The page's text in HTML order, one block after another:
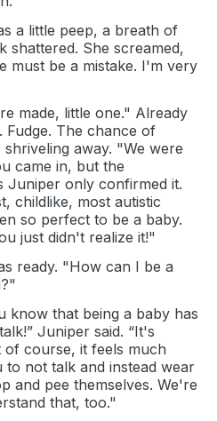
a little peep, a breath of
shattered. She screamed,
must be a mistake. I'm very
made, little one." Already
Fudge. The chance of
away. "We were
came in, but the
Juniper only confirmed it.
childlike, most autistic
so perfect to be a baby.
just didn't realize it!"
ready. "How can I be a
know that being a baby has
Juniper said. “It's
course, it feels much
not talk and instead wear
and pee themselves. We're
that, too."